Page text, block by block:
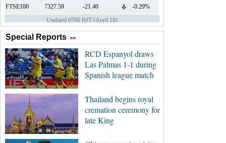
Special Reports >>
RCD Espanyol draws
Las Palmas 1-1 during
Spanish league match
Thailand begins royal
cremation ceremony for
late King